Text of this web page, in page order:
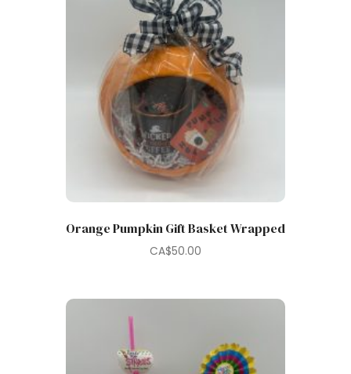
Orange Pumpkin Gift Basket Wrapped
CA$50.00